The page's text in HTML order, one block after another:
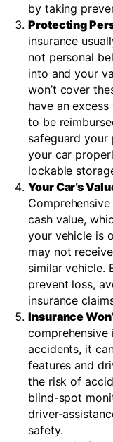
by taking
Protecting
insurance
not personal
into and your
won’t cover
have an
to be
safeguard your
your car
lockable
Your Car’s
cash value,
your vehicle is
may not
similar vehicle.
prevent loss,
insurance
Insurance
comprehensive
accidents, it
features and
the risk of
blind-spot
driver-
safety.